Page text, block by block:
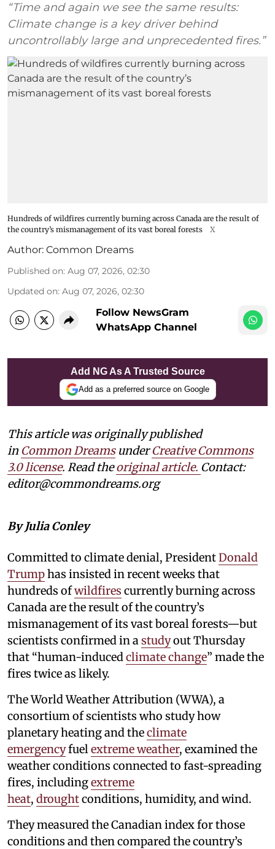
“Time and again we see the same results:
Climate change is a key driver behind
uncontrollably large and unprecedented fires.”
Hundreds of wildfires currently burning across Canada are the result of
the country’s mismanagement of its vast boreal forests
X
Author: Common Dreams
Published on: Aug 07, 2026, 02:30
Updated on: Aug 07, 2026, 02:30
Follow NewsGram
WhatsApp Channel
Add NG As A Trusted Source
Add as a preferred source on Google
This article was originally published
in Common DreamsunderCreative Commons
3.0 license. Read theoriginal article. Contact:
editor@commondreams.org
By Julia Conley
Committed to climate denial, PresidentDonald
Trumphas insisted in recent weeks that
hundreds ofwildfires currently burning across
Canada are the result of the country’s
mismanagement of its vast boreal forests—but
scientists confirmed in astudyout Thursday
that “human-inducedclimate change” made the
fires twice as likely.
The World Weather Attribution (WWA), a
consortium of scientists who study how
planetary heating and theclimate
emergencyfuelextreme weather, examined the
weather conditions connected to fast-spreading
fires, includingextreme
heat, droughtconditions, humidity, and wind.
They measured the Canadian index for those
conditions and then compared the country’s